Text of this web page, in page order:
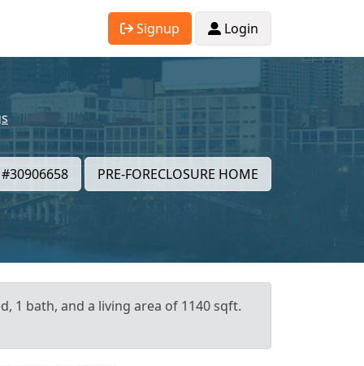
Signup Login
#30906658 PRE-FORECLOSURE HOME
1 bath, and a living area of 1140 sqft.